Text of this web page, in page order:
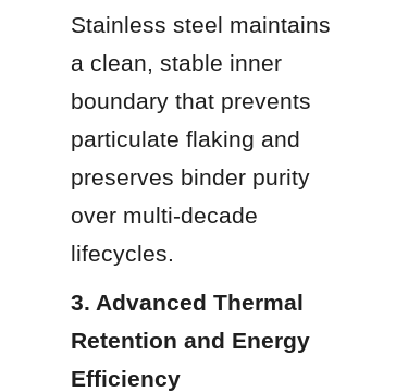
Stainless steel maintains
a clean, stable inner
boundary that prevents
particulate flaking and
preserves binder purity
over multi-decade
lifecycles.
3. Advanced Thermal
Retention and Energy
Efficiency